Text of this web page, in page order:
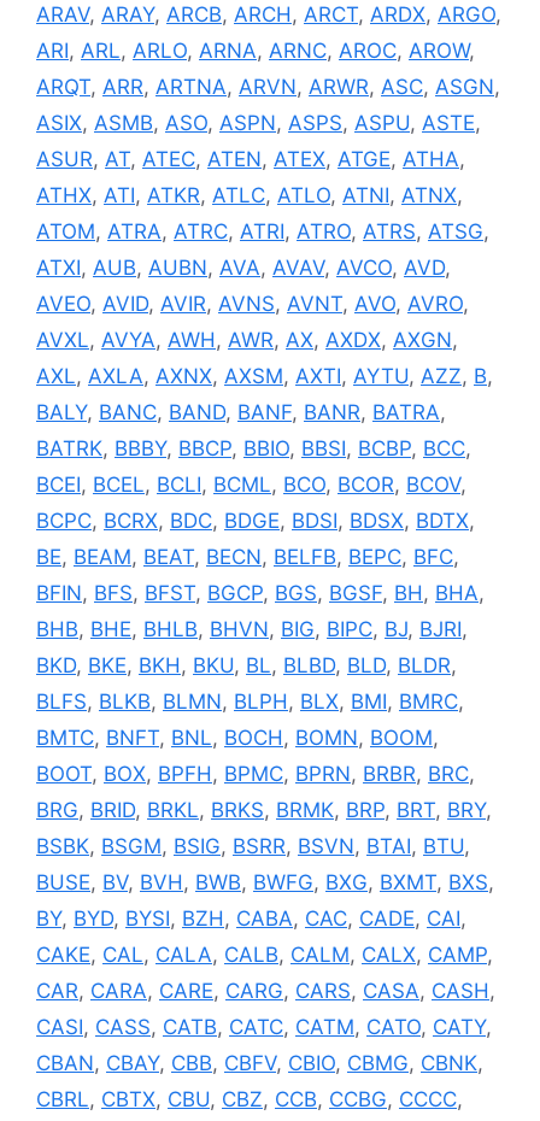
ARAV, ARAY, ARCB, ARCH , ARCT, ARDX, ARGO,
ARI, ARL, ARLO, ARNA, ARNC, AROC, AROW,
ARQT, ARR, ARTNA, ARVN, ARWR, ASC, ASGN,
ASIX, ASMB, ASO, ASPN, ASPS, ASPU, ASTE,
ASUR, AT, ATEC, ATEN, ATEX, ATGE, ATHA,
ATHX, ATI, ATKR, ATLC, ATLO, ATNI, ATNX,
ATOM, ATRA, ATRC, ATRI, ATRO, ATRS, ATSG,
ATXI, AUB, AUBN, AVA, AVAV, AVCO, AVD,
AVEO, AVID, AVIR, AVNS, AVNT, AVO, AVRO,
AVXL, AVYA, AWH , AWR, AX, AXDX, AXGN,
AXL, AXLA, AXNX, AXSM, AXTI, AYTU, AZZ, B,
BALY, BANC, BAND, BANF, BANR, BATRA,
BATRK, BBBY, BBCP, BBIO, BBSI, BCBP, BCC,
BCEI, BCEL, BCLI, BCML, BCO, BCOR, BCOV,
BCPC, BCRX, BDC, BDGE, BDSI, BDSX, BDTX,
BE, BEAM, BEAT, BECN, BELFB, BEPC, BFC,
BFIN, BFS, BFST, BGCP, BGS, BGSF, BH , BHA,
BHB, BHE, BHLB, BHVN, BIG, BIPC, BJ, BJRI,
BKD, BKE, BKH , BKU, BL, BLBD, BLD, BLDR,
BLFS, BLKB, BLMN, BLPH , BLX, BMI, BMRC,
BMTC, BNFT, BNL, BOCH , BOMN, BOOM,
BOOT, BOX, BPFH , BPMC, BPRN, BRBR, BRC,
BRG, BRID, BRKL, BRKS, BRMK, BRP, BRT, BRY,
BSBK, BSGM, BSIG, BSRR, BSVN, BTAI, BTU,
BUSE, BV, BVH , BWB, BWFG, BXG, BXMT, BXS,
BY, BYD, BYSI, BZH , CABA, CAC, CADE, CAI,
CAKE, CAL, CALA, CALB, CALM, CALX, CAMP,
CAR, CARA, CARE, CARG, CARS, CASA, CASH ,
CASI, CASS, CATB, CATC, CATM, CATO, CATY,
CBAN, CBAY, CBB, CBFV, CBIO, CBMG, CBNK,
CBRL, CBTX, CBU, CBZ, CCB, CCBG, CCCC,